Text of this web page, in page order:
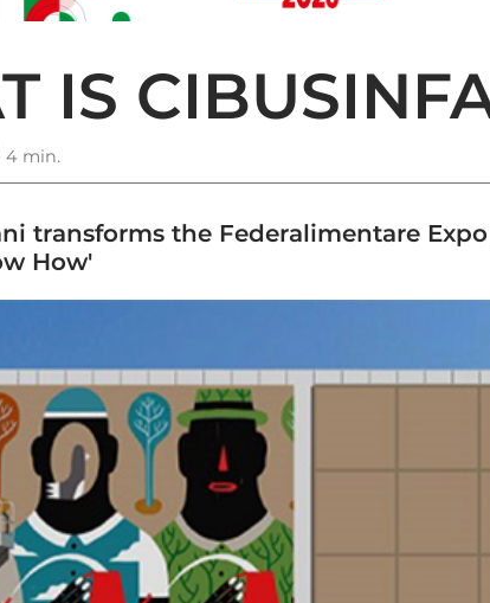
IS
4 min.
transforms the Federalimentare
How'